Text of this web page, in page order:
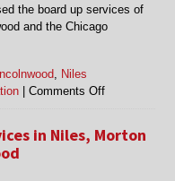
the board up services of
and the Chicago
Niles
|Comments Offon
and
in Niles, Morton